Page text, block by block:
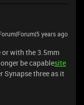
years ago
with the 3.5mm
be capablesite
Synapse three as it